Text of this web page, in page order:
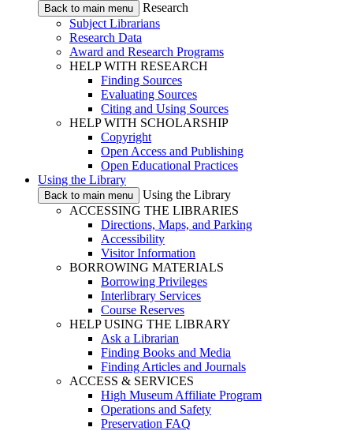
Back to main menu
Research
Subject Librarians
Research Data
Award and Research Programs
HELP WITH RESEARCH
Finding Sources
Evaluating Sources
Citing and Using Sources
HELP WITH SCHOLARSHIP
Copyright
Open Access and Publishing
Open Educational Practices
Using the Library
Back to main menu
Using the Library
ACCESSING THE LIBRARIES
Directions, Maps, and Parking
Accessibility
Visitor Information
BORROWING MATERIALS
Borrowing Privileges
Interlibrary Services
Course Reserves
HELP USING THE LIBRARY
Ask a Librarian
Finding Books and Media
Finding Articles and Journals
ACCESS & SERVICES
High Museum Affiliate Program
Operations and Safety
Preservation FAQ